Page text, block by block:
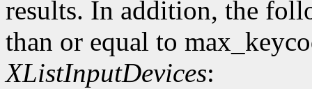
results. In addition, the
than or equal to
XListInputDevices: